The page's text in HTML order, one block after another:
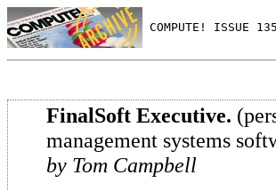
COMPUTE! ISSUE
FinalSoft Executive.
management systems
by Tom Campbell